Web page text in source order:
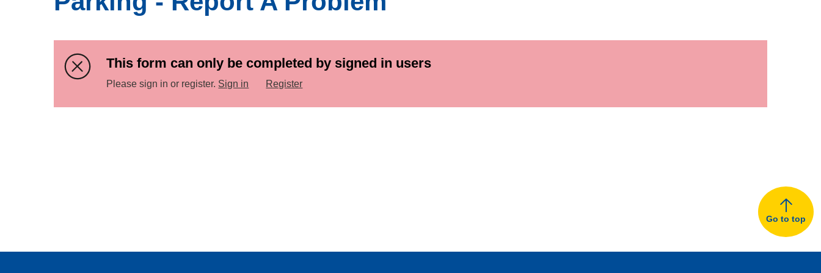
This form can only be completed by signed in users
Please sign in or register. Sign in Register
Go to top